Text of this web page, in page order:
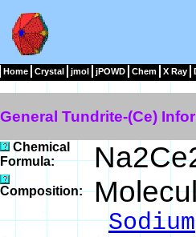
Home Crystal jmol jPOWD Chem X Ray
General Tundrite-(Ce)
Chemical
Formula:
Composition:
Sodium